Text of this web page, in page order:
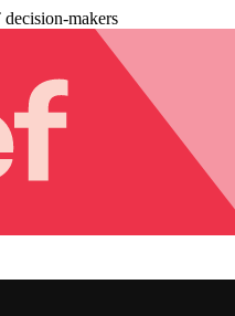
makers